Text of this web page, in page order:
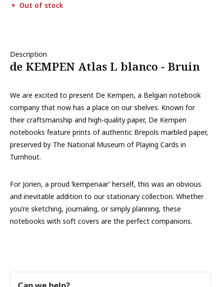
Out of stock
Description
de KEMPEN Atlas L blanco - Bruin
We are excited to present De Kempen, a Belgian notebook
company that now has a place on our shelves. Known for
their craftsmanship and high-quality paper, De Kempen
notebooks feature prints of authentic Brepols marbled paper,
preserved by The National Museum of Playing Cards in
Turnhout.
For Jorien, a proud ‘kempenaar’ herself, this was an obvious
and inevitable addition to our stationary collection. Whether
you’re sketching, journaling, or simply planning, these
notebooks with soft covers are the perfect companions.